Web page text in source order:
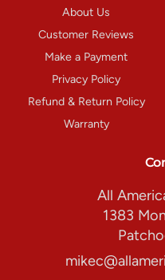
About Us
Customer Reviews
Make a Payment
Privacy Policy
Refund & Return Policy
Warranty
All
1383